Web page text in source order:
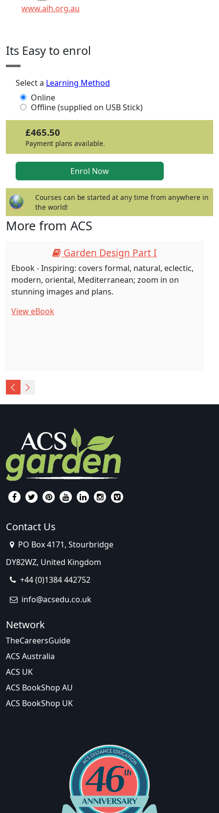
www.aih.org.au
Its Easy to enrol
Select a Learning Method
Online
Offline (supplied on USB Stick)
£465.50
Payment plans available.
Courses can be started at any time from anywhere in
the world!
More from ACS
Garden Design Part I
Ebook - Inspiring: covers formal, natural, eclectic,
modern, oriental, Mediterranean; zoom in on
stunning images and plans.
View eBook
Contact Us
PO Box 4171, Stourbridge
DY82WZ, United Kingdom
+44 (0)1384 442752
info@acsedu.co.uk
Network
TheCareersGuide
ACS Australia
ACS UK
ACS BookShop AU
ACS BookShop UK